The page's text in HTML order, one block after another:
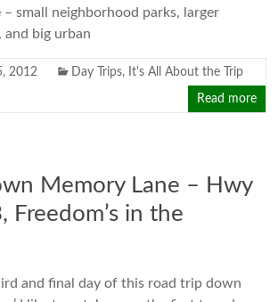
– small neighborhood parks, larger
and big urban
2012 Day Trips, It's All About the Trip
Read more
Memory Lane – Hwy
Freedom’s in the
and final day of this road trip down